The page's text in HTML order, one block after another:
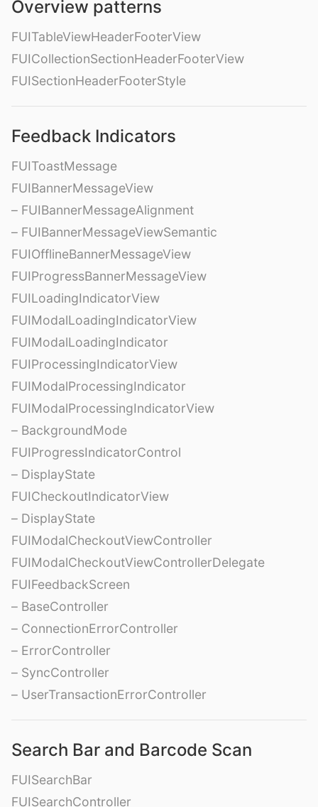
Overview patterns
FUITableViewHeaderFooterView
FUICollectionSectionHeaderFooterView
FUISectionHeaderFooterStyle
Feedback Indicators
FUIToastMessage
FUIBannerMessageView
– FUIBannerMessageAlignment
– FUIBannerMessageViewSemantic
FUIOfflineBannerMessageView
FUIProgressBannerMessageView
FUILoadingIndicatorView
FUIModalLoadingIndicatorView
FUIModalLoadingIndicator
FUIProcessingIndicatorView
FUIModalProcessingIndicator
FUIModalProcessingIndicatorView
– BackgroundMode
FUIProgressIndicatorControl
– DisplayState
FUICheckoutIndicatorView
– DisplayState
FUIModalCheckoutViewController
FUIModalCheckoutViewControllerDelegate
FUIFeedbackScreen
– BaseController
– ConnectionErrorController
– ErrorController
– SyncController
– UserTransactionErrorController
Search Bar and Barcode Scan
FUISearchBar
FUISearchController